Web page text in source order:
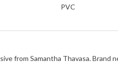
PVC
from Samantha Thavasa. Brand